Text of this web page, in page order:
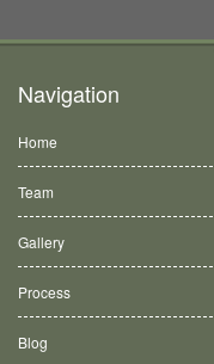
Navigation
Home
Team
Gallery
Process
Blog